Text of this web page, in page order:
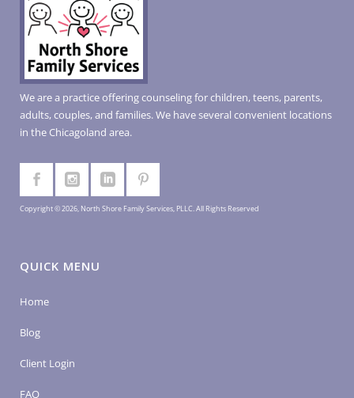
We are a practice offering counseling for children, teens, parents,
adults, couples, and families. We have several convenient locations
in the Chicagoland area.
Copyright © 2026, North Shore Family Services, PLLC. All Rights Reserved
QUICK MENU
Home
Blog
Client Login
FAQ